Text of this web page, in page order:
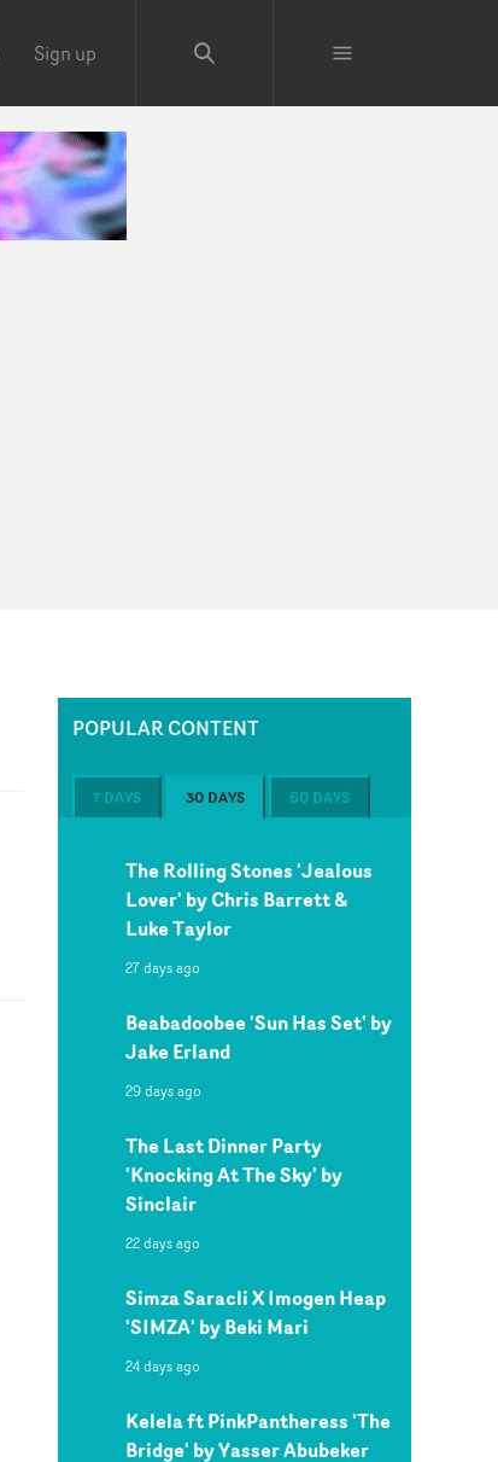
Sign up
POPULAR CONTENT
7 DAYS 30 DAYS 60 DAYS
The Rolling Stones 'Jealous
Lover' by Chris Barrett &
Luke Taylor
27 days ago
Beabadoobee 'Sun Has Set' by
Jake Erland
29 days ago
The Last Dinner Party
'Knocking At The Sky' by
Sinclair
22 days ago
Simza Saracli X Imogen Heap
'SIMZA' by Beki Mari
24 days ago
Kelela ft PinkPantheress 'The
Bridge' by Yasser Abubeker